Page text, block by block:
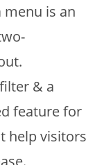
menu is an
& a
feature for
help visitors